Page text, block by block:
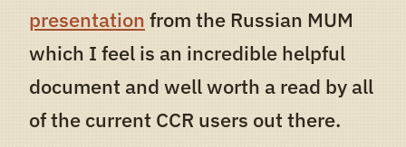
presentation from the Russian MUM
which I feel is an incredible helpful
document and well worth a read by all
of the current CCR users out there.